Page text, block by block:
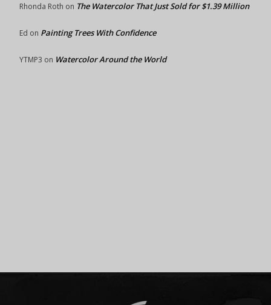
Rhonda Roth on The Watercolor That Just Sold for $1.39 Million
Ed on Painting Trees With Confidence
YTMP3 on Watercolor Around the World